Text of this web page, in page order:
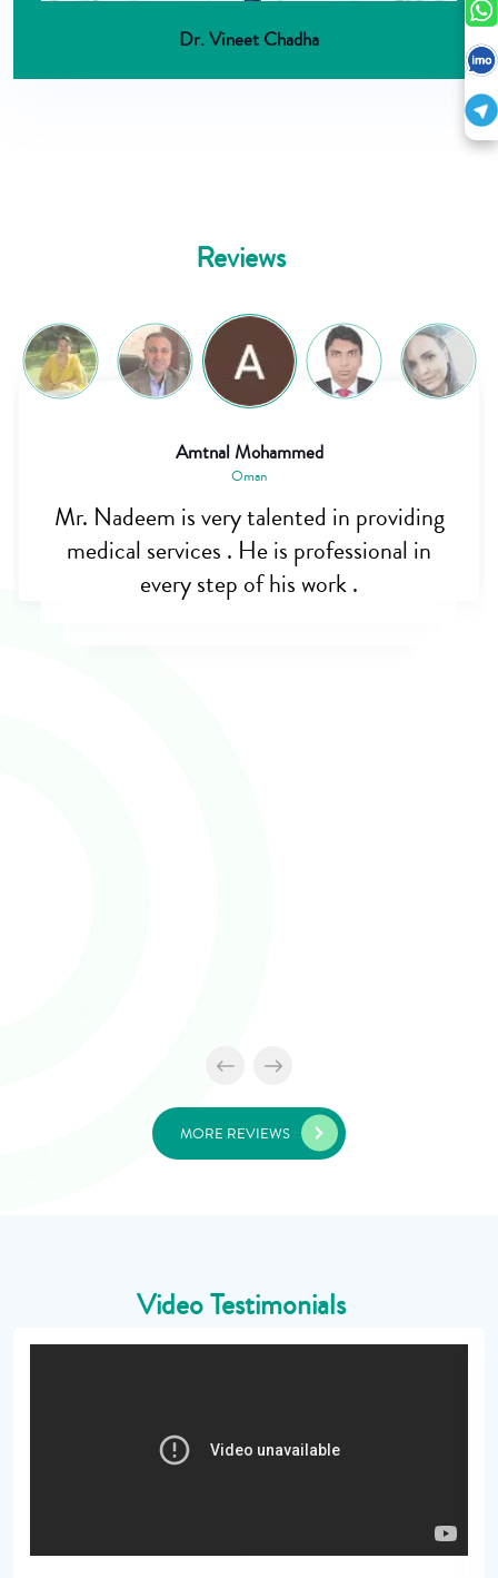
Dr. Vineet Chadha
Reviews
Abdirahman Mude
Kenya
The best medical adviser and treatment i
got was from cross border care, I trust him
100% Trusted. I really thank and appreciate
MORE REVIEWS
Video Testimonials